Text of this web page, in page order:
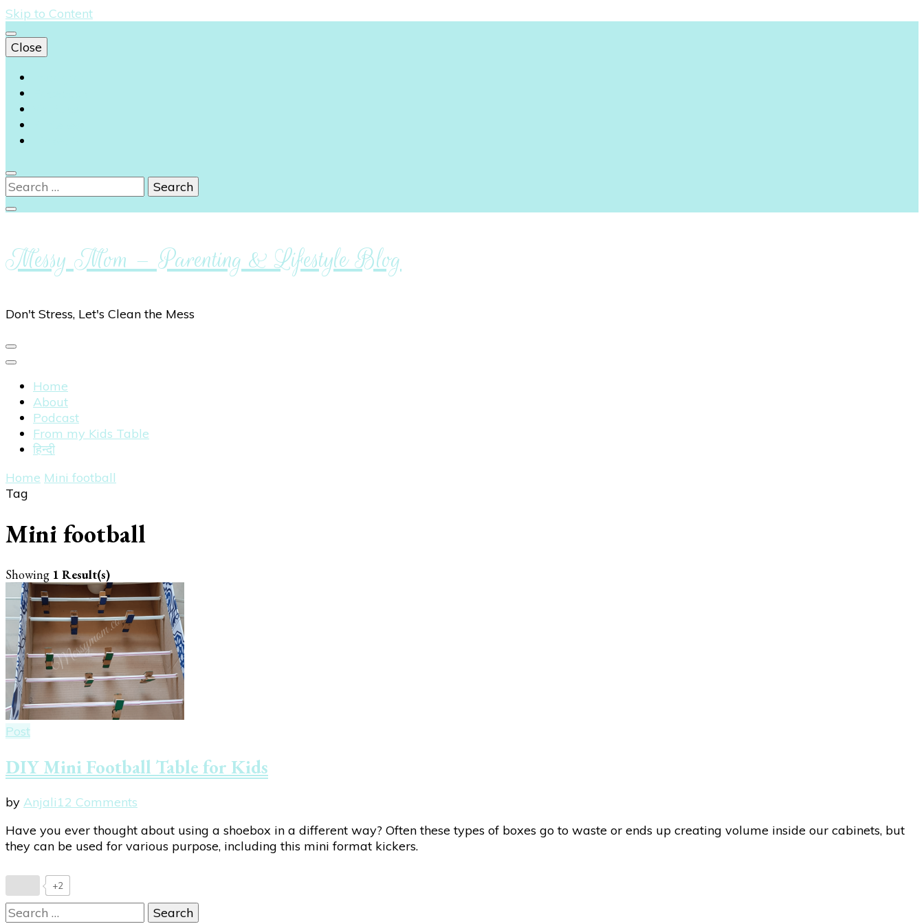
Skip to Content
Close
Search
for:
Messy Mom – Parenting & Lifestyle Blog
Don't Stress, Let's Clean the Mess
Home
About
Podcast
From my Kids Table
हिन्दी
Home Mini football
Tag
Mini football
Showing 1 Result(s)
Post
DIY Mini Football Table for Kids
by Anjali12 Comments
Mini
Football
Have you ever thought about using a shoebox in a different way? Often these types of boxes go to waste or ends up creating volume inside our cabinets, but
they can be used for various purpose, including this mini format kickers.
+2
Search